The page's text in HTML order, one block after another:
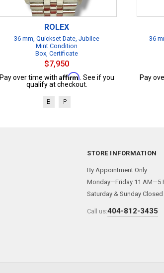
ROLEX
36 mm, Quickset Date, Jubilee
Mint Condition
Box, Certificate
$7,950
Pay over time with Affirm . See if you
qualify at checkout.
B P
36
Pay
STORE INFORMATION
By Appointment Only
Monday—Friday 11 AM—5
Saturday & Sunday Closed
Call us:404-812-3435